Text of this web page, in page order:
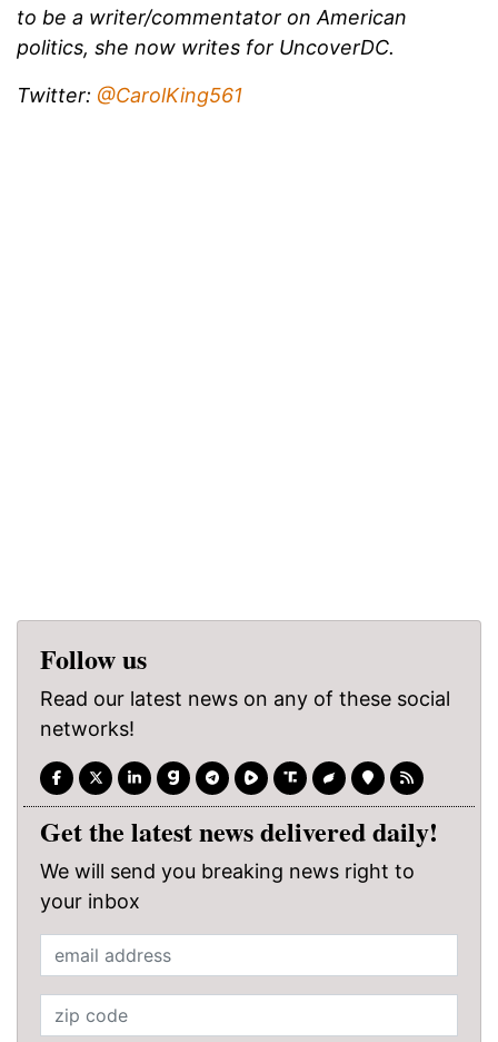
to be a writer/commentator on American
politics, she now writes for UncoverDC.
Twitter: @CarolKing561
Follow us
Read our latest news on any of these social
networks!
Get the latest news delivered daily!
We will send you breaking news right to
your inbox